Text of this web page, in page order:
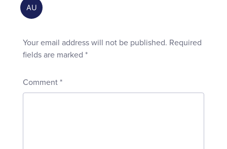
Your email address will not be published. Required
fields are marked *
Comment *